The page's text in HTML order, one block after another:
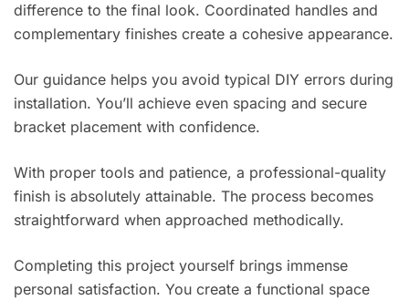
difference to the final look. Coordinated handles and
complementary finishes create a cohesive appearance.
Our guidance helps you avoid typical DIY errors during
installation. You’ll achieve even spacing and secure
bracket placement with confidence.
With proper tools and patience, a professional-quality
finish is absolutely attainable. The process becomes
straightforward when approached methodically.
Completing this project yourself brings immense
personal satisfaction. You create a functional space